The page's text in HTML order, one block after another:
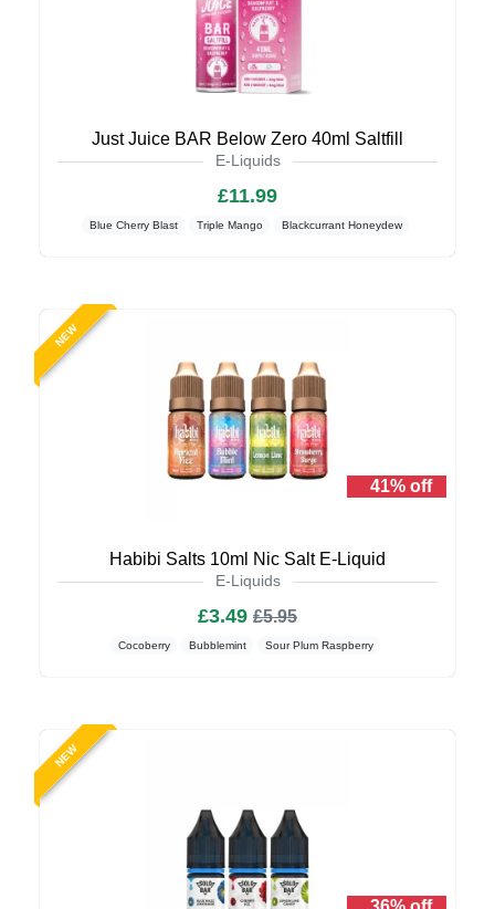
Just Juice BAR Below Zero 40ml Saltfill
E-Liquids
£11.99
Blue Cherry Blast Triple Mango Blackcurrant Honeydew
NEW
41% off
Habibi Salts 10ml Nic Salt E-Liquid
E-Liquids
£3.49 £5.95
Cocoberry Bubblemint Sour Plum Raspberry
NEW